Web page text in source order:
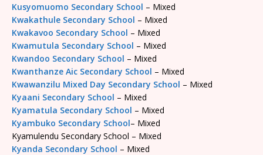
Kusyomuomo Secondary School – Mixed
Kwakathule Secondary School – Mixed
Kwakavoo Secondary School – Mixed
Kwamutula Secondary School – Mixed
Kwandoo Secondary School – Mixed
Kwanthanze Aic Secondary School – Mixed
Kwawanzilu Mixed Day Secondary School – Mixed
Kyaani Secondary School – Mixed
Kyamatula Secondary School – Mixed
Kyambuko Secondary School– Mixed
Kyamulendu Secondary School – Mixed
Kyanda Secondary School – Mixed